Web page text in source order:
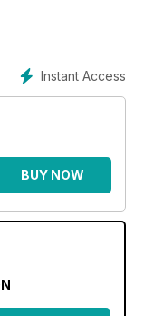
want cormorants
a key character for
Instant Access
BUY NOW